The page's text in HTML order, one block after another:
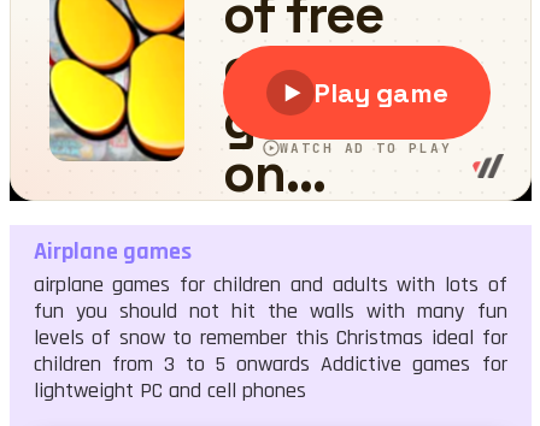
Airplane games
Airplane games
airplane games for children and adults with lots of
fun you should not hit the walls with many fun
levels of snow to remember this Christmas ideal for
children from 3 to 5 onwards Addictive games for
lightweight PC and cell phones